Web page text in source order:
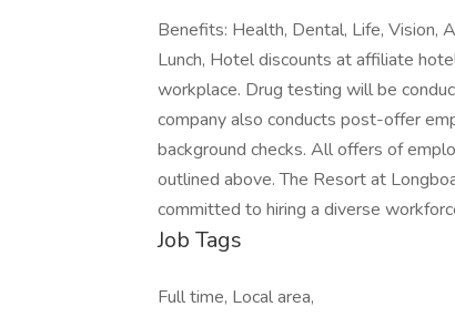
Benefits: Health, Dental, Life, Vision,
Lunch, Hotel discounts at affiliate
workplace. Drug testing will be
company also conducts post-offer
background checks. All offers of
outlined above. The Resort at
committed to hiring a diverse
Job Tags
Full time, Local area,